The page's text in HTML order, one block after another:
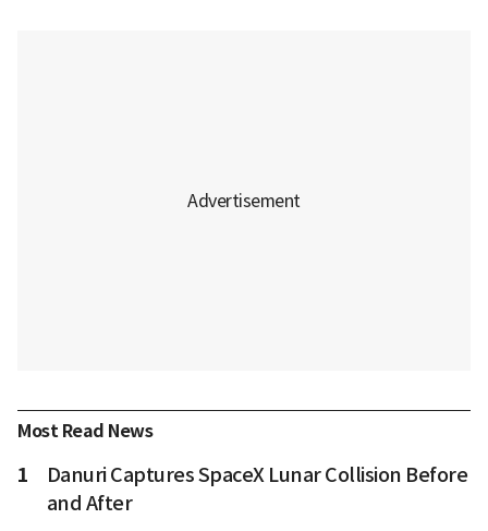
Most Read News
1
Danuri Captures SpaceX Lunar Collision Before
and After